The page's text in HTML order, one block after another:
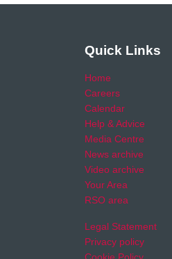
Quick Links
Home
Careers
Calendar
Help & Advice
Media Centre
News archive
Video archive
Your Area
RSO area
Legal Statement
Privacy policy